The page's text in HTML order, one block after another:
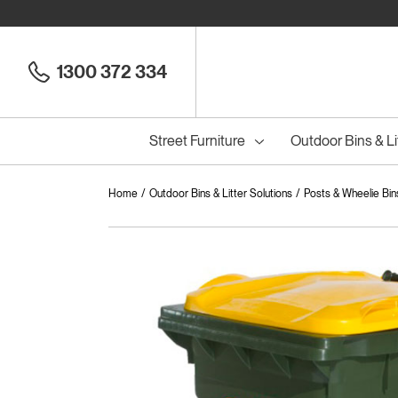
1300 372 334
Street Furniture
All Seats
Outdoor Bins &
Council Seats Council Benches
Home Outdoor Bins & Litter Solutions Posts & Wheelie